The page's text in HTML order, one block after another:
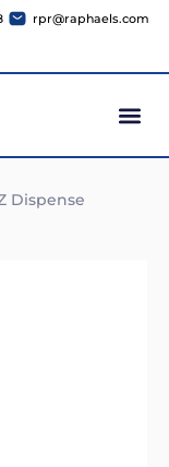
rpr@raphaels.com
Dispense